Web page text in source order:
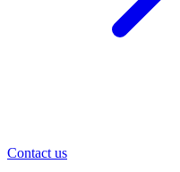
Contact us